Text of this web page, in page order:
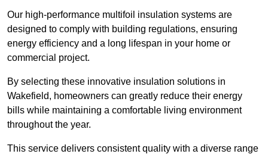
Our high-performance multifoil insulation systems are
designed to comply with building regulations, ensuring
energy efficiency and a long lifespan in your home or
commercial project.
By selecting these innovative insulation solutions in
Wakefield, homeowners can greatly reduce their energy
bills while maintaining a comfortable living environment
throughout the year.
This service delivers consistent quality with a diverse range